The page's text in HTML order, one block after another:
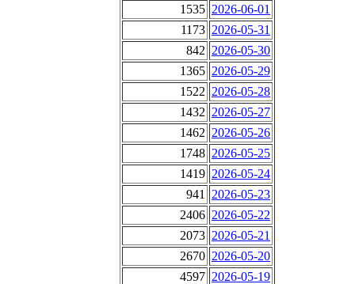
1535 2026-06-01
1173 2026-05-31
842 2026-05-30
1365 2026-05-29
1522 2026-05-28
1432 2026-05-27
1462 2026-05-26
1748 2026-05-25
1419 2026-05-24
941
2026-05-23
2406 2026-05-22
2073 2026-05-21
2670 2026-05-20
4597 2026-05-19